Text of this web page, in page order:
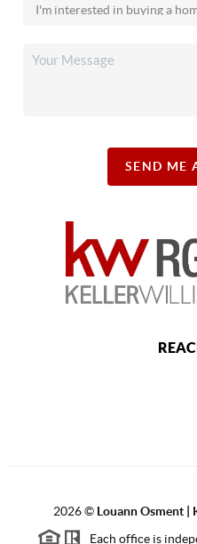
SEND ME
2026© Louann Osment |
Each office is